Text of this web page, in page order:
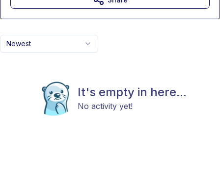
Newest
It's empty in here...
No activity yet!